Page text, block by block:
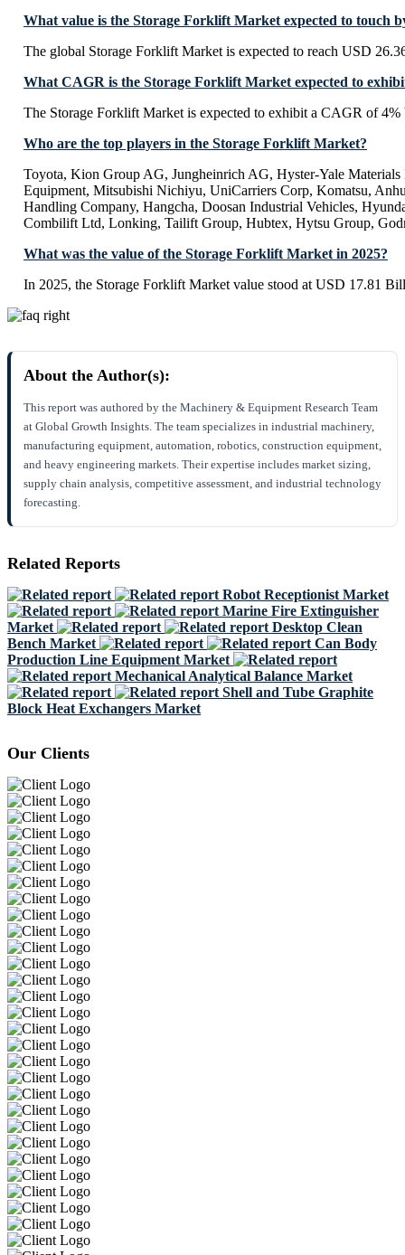
What value is the Storage Forklift Market expected to touch
The global Storage Forklift Market is expected to reach USD
What CAGR is the Storage Forklift Market expected to
The Storage Forklift Market is expected to exhibit a CAGR of 4%
Who are the top players in the Storage Forklift Market?
Toyota, Kion Group AG, Jungheinrich AG, Hyster-Yale
Equipment, Mitsubishi Nichiyu, UniCarriers Corp, Komatsu,
Handling Company, Hangcha, Doosan Industrial Vehicles,
Combilift Ltd, Lonking, Tailift Group, Hubtex, Hytsu Group,
What was the value of the Storage Forklift Market in 2025?
In 2025, the Storage Forklift Market value stood at USD 17.81
About the Author(s):
This report was authored by the Machinery & Equipment Research Team
at Global Growth Insights. The team specializes in industrial machinery,
manufacturing equipment, automation, robotics, construction equipment,
and heavy engineering markets. Their expertise includes market sizing,
supply chain analysis, competitive assessment, and industrial technology
forecasting.
Related Reports
Robot Receptionist Market
Marine Fire Extinguisher
Market
Desktop Clean
Bench Market
Can Body
Production Line Equipment Market
Mechanical Analytical Balance Market
Shell and Tube Graphite
Block Heat Exchangers Market
Our Clients